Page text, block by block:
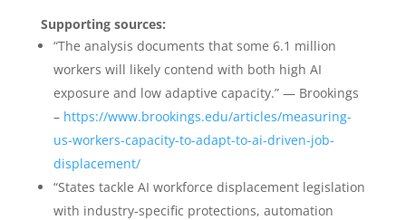
Supporting sources:
“The analysis documents that some 6.1 million
workers will likely contend with both high AI
exposure and low adaptive capacity.” — Brookings
– https://www.brookings.edu/articles/measuring-
us-workers-capacity-to-adapt-to-ai-driven-job-
displacement/
“States tackle AI workforce displacement legislation
with industry-specific protections, automation